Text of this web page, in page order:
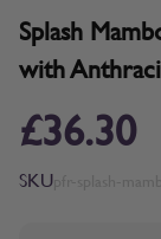
Splash
with
£36.30
SKU